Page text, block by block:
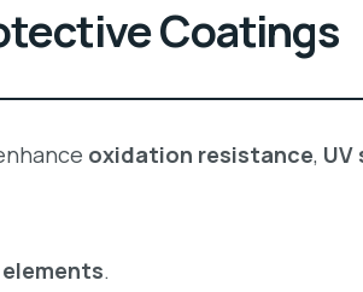
Coatings
oxidation resistance,
.